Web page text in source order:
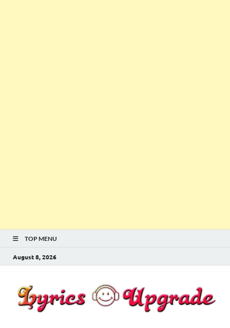
TOP MENU
August 8, 2026